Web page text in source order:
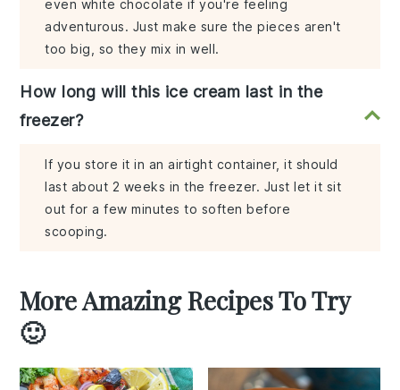
even white chocolate if you're feeling
adventurous. Just make sure the pieces aren't
too big, so they mix in well.
How long will this ice cream last in the
freezer?
If you store it in an airtight container, it should
last about 2 weeks in the freezer. Just let it sit
out for a few minutes to soften before
scooping.
More Amazing Recipes To Try
🙂